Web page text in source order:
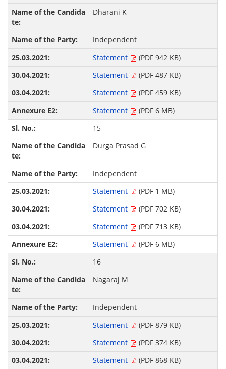
Dharani K
Independent
Statement
(PDF 942 KB)
Statement
(PDF 487 KB)
Statement
(PDF 459 KB)
Statement
(PDF 6 MB)
15
Durga Prasad G
Independent
Statement
(PDF 1 MB)
Statement
(PDF 702 KB)
Statement
(PDF 713 KB)
Statement
(PDF 6 MB)
16
Nagaraj M
Independent
Statement
(PDF 879 KB)
Statement
(PDF 374 KB)
Statement
(PDF 868 KB)